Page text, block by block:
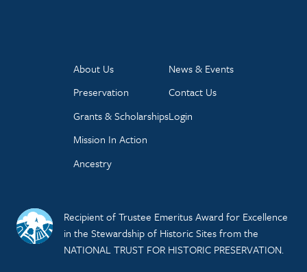
About Us
Preservation
Grants & Scholarships
Mission In Action
Ancestry
News & Events
Contact Us
Login
Recipient of Trustee Emeritus Award for Excellence
in the Stewardship of Historic Sites from the
NATIONAL TRUST FOR HISTORIC PRESERVATION.